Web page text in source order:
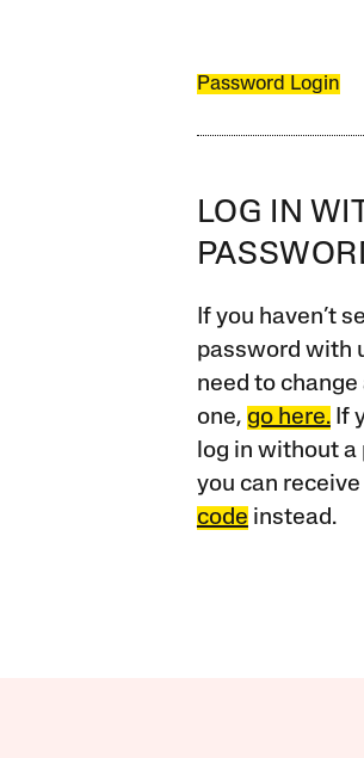
Password Login
LOG IN
If you haven’t
password with
need to
one, go here.If
log in without
you can receive
code instead.